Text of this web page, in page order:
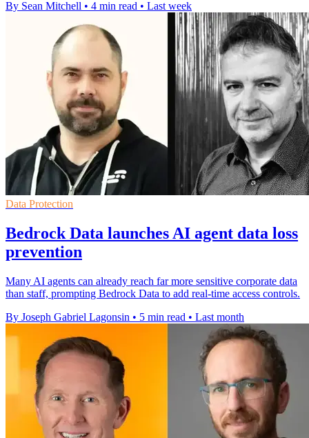
By Sean Mitchell • 4 min read • Last week
Data Protection
Bedrock Data launches AI agent data loss
prevention
Many AI agents can already reach far more sensitive corporate data
than staff, prompting Bedrock Data to add real-time access controls.
By Joseph Gabriel Lagonsin • 5 min read • Last month